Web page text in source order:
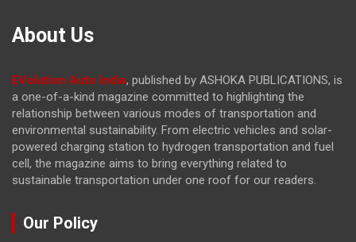
About Us
EVolution Auto India, published by ASHOKA PUBLICATIONS, is
a one-of-a-kind magazine committed to highlighting the
relationship between various modes of transportation and
environmental sustainability. From electric vehicles and solar-
powered charging station to hydrogen transportation and fuel
cell, the magazine aims to bring everything related to
sustainable transportation under one roof for our readers.
Our Policy